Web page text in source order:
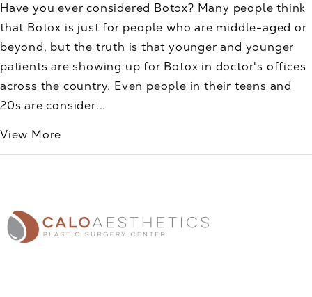
Have you ever considered Botox? Many people think
that Botox is just for people who are middle-aged or
beyond, but the truth is that younger and younger
patients are showing up for Botox in doctor's offices
across the country. Even people in their teens and
20s are consider...
View More